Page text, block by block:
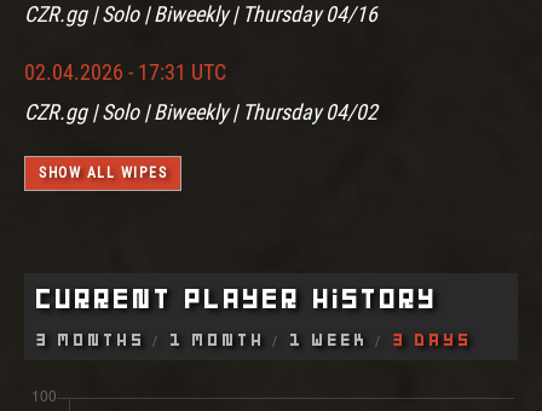
CZR.gg | Solo | Biweekly | Thursday 04/16
02.04.2026 - 17:31 UTC
CZR.gg | Solo | Biweekly | Thursday 04/02
SHOW ALL WIPES
Current Player History
3 Months 1 Month 1 Week 3 Days